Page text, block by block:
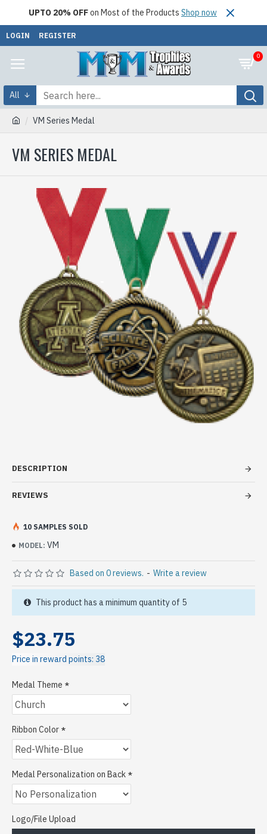
UPTO 20% OFFon Most of the Products Shop now
LOGIN REGISTER
0
All
VM Series Medal
VM SERIES MEDAL
DESCRIPTION
REVIEWS
MODEL: VM
10 SAMPLES SOLD
Based on 0 reviews. - Write a review
$23.75
Price in reward points: 38
Medal Theme
Ribbon Color
Medal Personalization on Back
Logo/File Upload
This product has a minimum quantity of 5